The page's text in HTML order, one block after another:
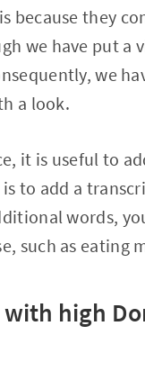
because they
we have put
we
a look.
it is useful to
to add a
words,
such as eating
with high